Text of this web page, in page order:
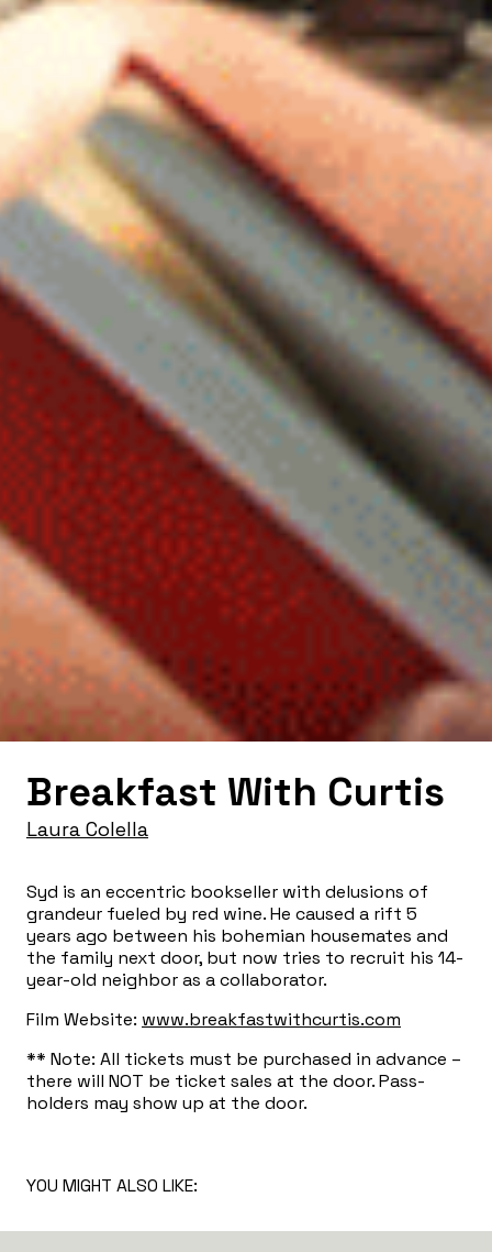
Breakfast With Curtis
Laura Colella
Syd is an eccentric bookseller with delusions of
grandeur fueled by red wine. He caused a rift 5
years ago between his bohemian housemates and
the family next door, but now tries to recruit his 14-
year-old neighbor as a collaborator.
Film Website: www.breakfastwithcurtis.com
** Note: All tickets must be purchased in advance –
there will NOT be ticket sales at the door. Pass-
holders may show up at the door.
YOU MIGHT ALSO LIKE: